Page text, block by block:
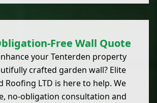
Free Wall Quote
your Tenterden property
crafted garden wall? Elite
Roofing LTD is here to help. We
no-obligation consultation and